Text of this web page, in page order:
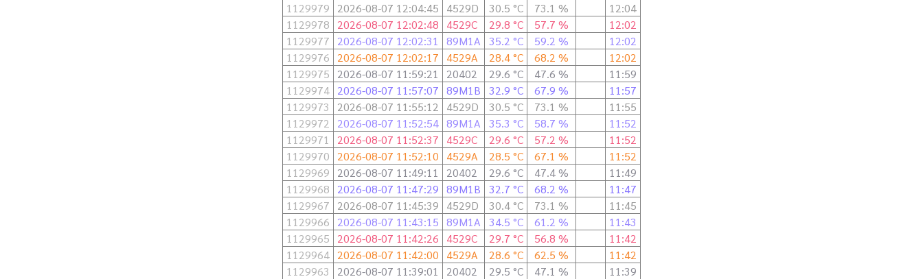
1129979
2026-08-07 12:04:45 4529D 30.5 °C 73.1 %
12:04
1129978
2026-08-07 12:02:48 4529C 29.8 °C 57.7 %
12:02
1129977
2026-08-07 12:02:31 89M1A 35.2 °C 59.2 %
12:02
1129976
2026-08-07 12:02:17 4529A 28.4 °C 68.2 %
12:02
1129975
2026-08-07 11:59:21 20402 29.6 °C 47.6 %
11:59
1129974 2026-08-07 11:57:07 89M1B 32.9 °C 67.9 %
11:57
1129973
2026-08-07 11:55:12 4529D 30.5 °C 73.1 %
11:55
1129972
2026-08-07 11:52:54 89M1A 35.3 °C 58.7 %
11:52
1129971
2026-08-07 11:52:37 4529C 29.6 °C 57.2 %
11:52
1129970
2026-08-07 11:52:10 4529A 28.5 °C 67.1 %
11:52
1129969
2026-08-07 11:49:11 20402 29.6 °C 47.4 %
11:49
1129968
2026-08-07 11:47:29 89M1B 32.7 °C 68.2 %
11:47
1129967
2026-08-07 11:45:39 4529D 30.4 °C 73.1 %
11:45
1129966
2026-08-07 11:43:15 89M1A 34.5 °C 61.2 %
11:43
1129965
2026-08-07 11:42:26 4529C 29.7 °C 56.8 %
11:42
1129964 2026-08-07 11:42:00 4529A 28.6 °C 62.5 %
11:42
1129963
2026-08-07 11:39:01 20402 29.5 °C 47.1 %
11:39